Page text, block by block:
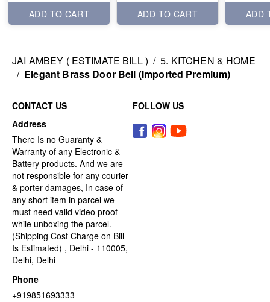
ADD TO CART
ADD TO CART
ADD
JAI AMBEY ( ESTIMATE BILL ) / 5. KITCHEN & HOME
/ Elegant Brass Door Bell (Imported Premium)
CONTACT US
Address
There Is no Guaranty &
Warranty of any Electronic &
Battery products. And we are
not responsible for any courier
& porter damages, In case of
any short item in parcel we
must need valid video proof
while unboxing the parcel.
(Shipping Cost Charge on Bill
Is Estimated) , Delhi - 110005,
Delhi, Delhi
Phone
+919851693333
FOLLOW US